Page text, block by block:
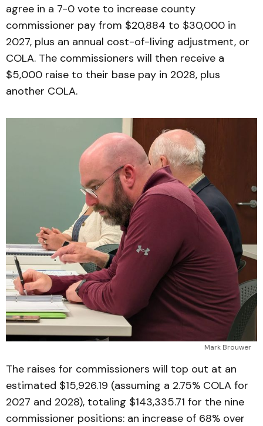
agree in a 7-0 vote to increase county
commissioner pay from $20,884 to $30,000 in
2027, plus an annual cost-of-living adjustment, or
COLA. The commissioners will then receive a
$5,000 raise to their base pay in 2028, plus
another COLA.
Mark Brouwer
The raises for commissioners will top out at an
estimated $15,926.19 (assuming a 2.75% COLA for
2027 and 2028), totaling $143,335.71 for the nine
commissioner positions: an increase of 68% over